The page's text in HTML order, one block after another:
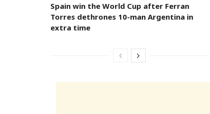
Spain win the World Cup after Ferran
Torres dethrones 10-man Argentina in
extra time